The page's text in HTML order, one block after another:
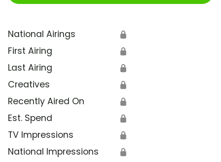
National Airings 🔒
First Airing 🔒
Last Airing 🔒
Creatives 🔒
Recently Aired On 🔒
Est. Spend 🔒
TV Impressions 🔒
National Impressions 🔒